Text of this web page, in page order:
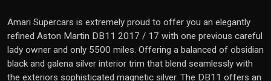
Amari Supercars is extremely proud to offer you an elegantly
refined Aston Martin DB11 2017 / 17 with one previous careful
lady owner and only 5500 miles. Offering a balanced of obsidian
black and galena silver interior trim that blend seamlessly with
the exteriors sophisticated magnetic silver. The DB11 offers an